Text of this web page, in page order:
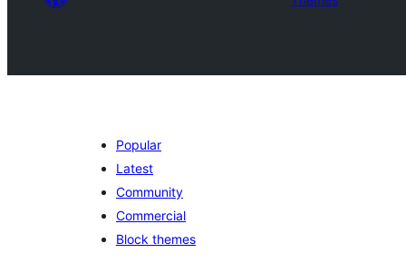
Popular
Latest
Community
Commercial
Block themes